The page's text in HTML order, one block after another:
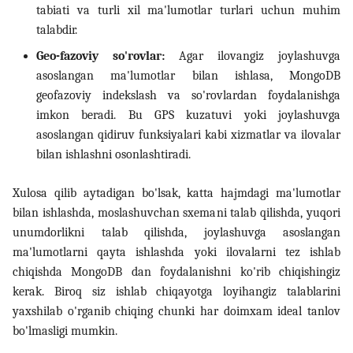
14. Bash scripting
15. Scheduling, backup va
automation
16. Linux security
containerlar va DevOps
18. LFCS amaliy mashqlar
(labs)
19. Interview savollari
tabiati va turli xil ma'lumotlar turlari uchun muhim
talabdir.
Geo-fazoviy so'rovlar: Agar ilovangiz joylashuvga
asoslangan ma'lumotlar bilan ishlasa, MongoDB
geofazoviy indekslash va so'rovlardan foydalanishga
imkon beradi. Bu GPS kuzatuvi yoki joylashuvga
asoslangan qidiruv funksiyalari kabi xizmatlar va ilovalar
bilan ishlashni osonlashtiradi.
Xulosa qilib aytadigan bo'lsak, katta hajmdagi ma'lumotlar
bilan ishlashda, moslashuvchan sxemani talab qilishda, yuqori
unumdorlikni talab qilishda, joylashuvga asoslangan
ma'lumotlarni qayta ishlashda yoki ilovalarni tez ishlab
chiqishda MongoDB dan foydalanishni ko'rib chiqishingiz
kerak. Biroq siz ishlab chiqayotga loyihangiz talablarini
yaxshilab o'rganib chiqing chunki har doimxam ideal tanlov
bo'lmasligi mumkin.